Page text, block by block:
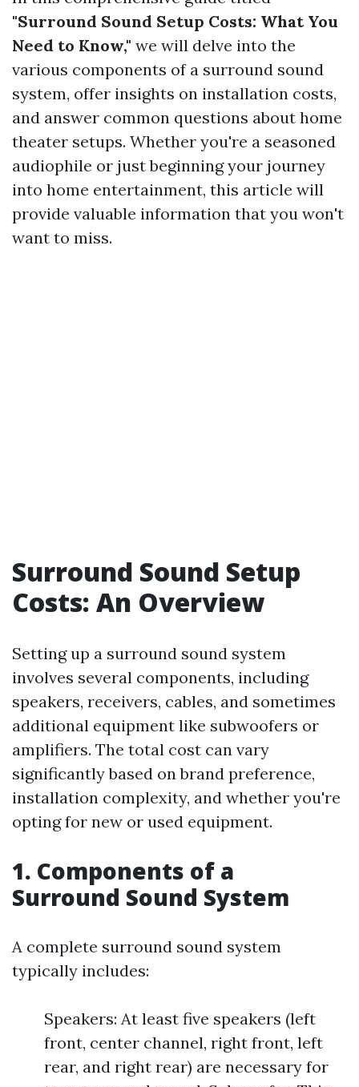
"Surround Sound Setup Costs: What You
Need to Know," we will delve into the
various components of a surround sound
system, offer insights on installation costs,
and answer common questions about home
theater setups. Whether you're a seasoned
audiophile or just beginning your journey
into home entertainment, this article will
provide valuable information that you won't
want to miss.
Surround Sound Setup
Costs: An Overview
Setting up a surround sound system
involves several components, including
speakers, receivers, cables, and sometimes
additional equipment like subwoofers or
amplifiers. The total cost can vary
significantly based on brand preference,
installation complexity, and whether you're
opting for new or used equipment.
1. Components of a
Surround Sound System
A complete surround sound system
typically includes:
Speakers: At least five speakers (left
front, center channel, right front, left
rear, and right rear) are necessary for